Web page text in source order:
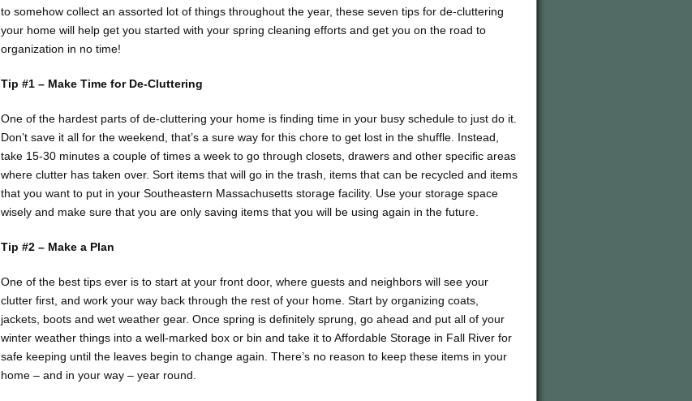
to somehow collect an assorted lot of things throughout the year, these seven tips for de-cluttering
your home will help get you started with your spring cleaning efforts and get you on the road to
organization in no time!
Tip #1 – Make Time for De-Cluttering
One of the hardest parts of de-cluttering your home is finding time in your busy schedule to just do it.
Don’t save it all for the weekend, that’s a sure way for this chore to get lost in the shuffle. Instead,
take 15-30 minutes a couple of times a week to go through closets, drawers and other specific areas
where clutter has taken over. Sort items that will go in the trash, items that can be recycled and items
that you want to put in your Southeastern Massachusetts storage facility. Use your storage space
wisely and make sure that you are only saving items that you will be using again in the future.
Tip #2 – Make a Plan
One of the best tips ever is to start at your front door, where guests and neighbors will see your
clutter first, and work your way back through the rest of your home. Start by organizing coats,
jackets, boots and wet weather gear. Once spring is definitely sprung, go ahead and put all of your
winter weather things into a well-marked box or bin and take it to Affordable Storage in Fall River for
safe keeping until the leaves begin to change again. There’s no reason to keep these items in your
home – and in your way – year round.